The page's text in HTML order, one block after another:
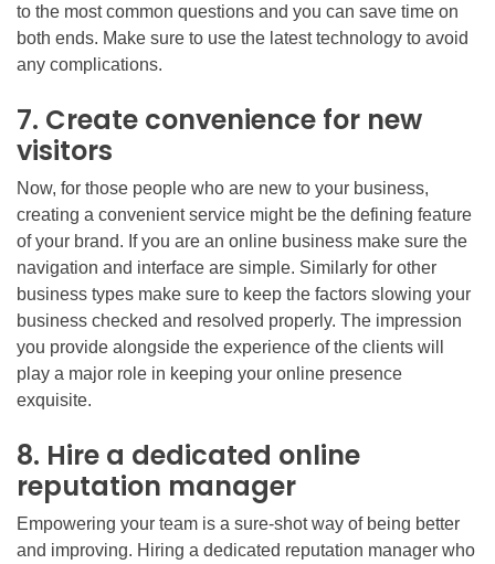
to the most common questions and you can save time on
both ends. Make sure to use the latest technology to avoid
any complications.
7. Create convenience for new
visitors
Now, for those people who are new to your business,
creating a convenient service might be the defining feature
of your brand. If you are an online business make sure the
navigation and interface are simple. Similarly for other
business types make sure to keep the factors slowing your
business checked and resolved properly. The impression
you provide alongside the experience of the clients will
play a major role in keeping your online presence
exquisite.
8. Hire a dedicated online
reputation manager
Empowering your team is a sure-shot way of being better
and improving. Hiring a dedicated reputation manager who